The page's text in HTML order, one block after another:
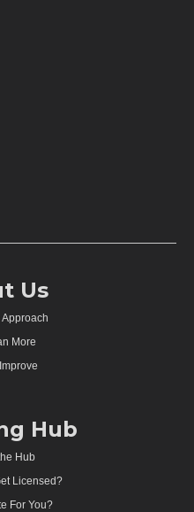
Us
More
Hub
Hub
Licensed?
For You?